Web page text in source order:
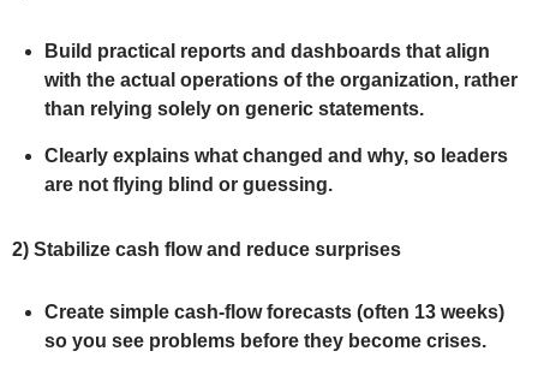
Build practical reports and dashboards that align
with the actual operations of the organization, rather
than relying solely on generic statements.
Clearly explains what changed and why, so leaders
are not flying blind or guessing.
2) Stabilize cash flow and reduce surprises
Create simple cash‑flow forecasts (often 13 weeks)
so you see problems before they become crises.